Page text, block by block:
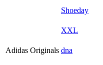
Shoeday
XXL
Adidas Originals dna